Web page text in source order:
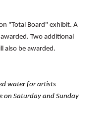
"Total Board" exhibit. A
Two additional
also be awarded.
water for artists
on Saturday and Sunday